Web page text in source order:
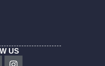
US
Instagram